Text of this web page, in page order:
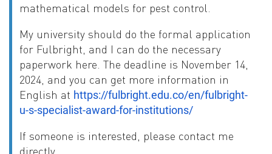
mathematical models for pest control.
My university should do the formal application
for Fulbright, and I can do the necessary
paperwork here. The deadline is November 14,
2024, and you can get more information in
English at https://fulbright.edu.co/en/fulbright-
u-s-specialist-award-for-institutions/
If someone is interested, please contact me
directly.